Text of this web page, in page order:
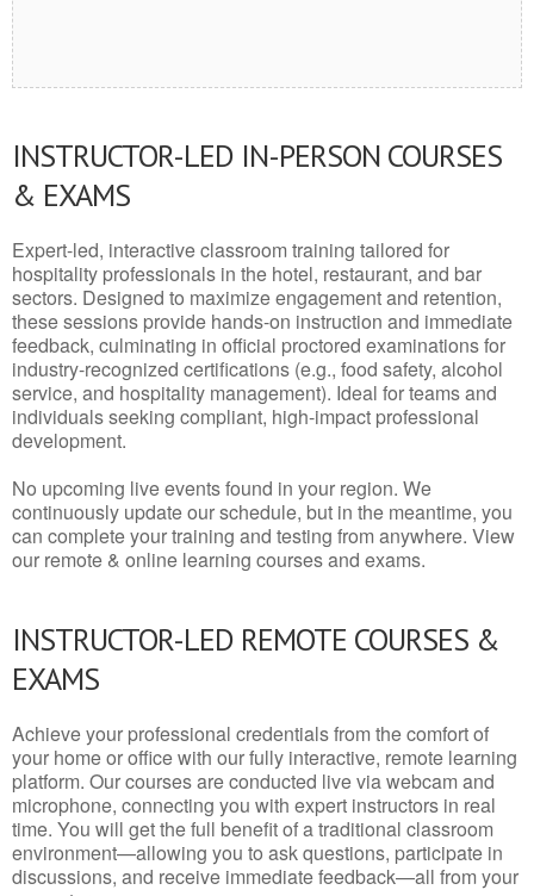
INSTRUCTOR-LED IN-PERSON COURSES
& EXAMS
Expert-led, interactive classroom training tailored for
hospitality professionals in the hotel, restaurant, and bar
sectors. Designed to maximize engagement and retention,
these sessions provide hands-on instruction and immediate
feedback, culminating in official proctored examinations for
industry-recognized certifications (e.g., food safety, alcohol
service, and hospitality management). Ideal for teams and
individuals seeking compliant, high-impact professional
development.
No upcoming live events found in your region. We
continuously update our schedule, but in the meantime, you
can complete your training and testing from anywhere. View
our remote & online learning courses and exams.
INSTRUCTOR-LED REMOTE COURSES &
EXAMS
Achieve your professional credentials from the comfort of
your home or office with our fully interactive, remote learning
platform. Our courses are conducted live via webcam and
microphone, connecting you with expert instructors in real
time. You will get the full benefit of a traditional classroom
environment—allowing you to ask questions, participate in
discussions, and receive immediate feedback—all from your